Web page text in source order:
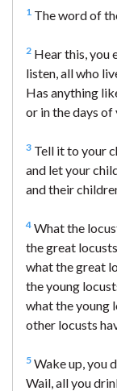
1 The word of
2 Hear this, you
listen, all who
Has anything
or in the days of
3 Tell it to your
and let your
and their
4 What the
the great
what the great
the young
what the young
other locusts
5 Wake up, you
Wail, all you